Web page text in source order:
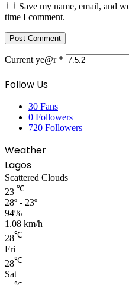
Save my name, email, and
time I comment.
Current ye@r *
Follow Us
30 Fans
0 Followers
720 Followers
Weather
Lagos
Scattered Clouds
23 ℃
28º - 23º
94%
1.08 km/h
28℃
Fri
28℃
Sat